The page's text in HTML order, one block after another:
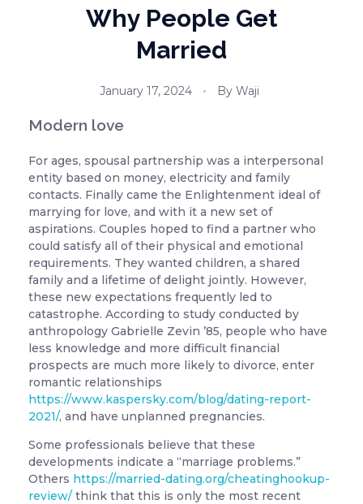
Why People Get
Married
January 17, 2024 By Waji
Modern love
For ages, spousal partnership was a interpersonal
entity based on money, electricity and family
contacts. Finally came the Enlightenment ideal of
marrying for love, and with it a new set of
aspirations. Couples hoped to find a partner who
could satisfy all of their physical and emotional
requirements. They wanted children, a shared
family and a lifetime of delight jointly. However,
these new expectations frequently led to
catastrophe. According to study conducted by
anthropology Gabrielle Zevin ’85, people who have
less knowledge and more difficult financial
prospects are much more likely to divorce, enter
romantic relationships
https://www.kaspersky.com/blog/dating-report-
2021/, and have unplanned pregnancies.
Some professionals believe that these
developments indicate a “marriage problems.”
Others https://married-dating.org/cheatinghookup-
review/ think that this is only the most recent